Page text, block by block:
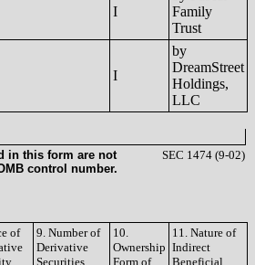
I
Family
Trust
I
by
DreamStreet
Holdings,
LLC
in this form are not
control number.
SEC 1474 (9-02)
of
9. Number of
Derivative
Securities
10.
Ownership
Form of
11. Nature of
Indirect
Beneficial